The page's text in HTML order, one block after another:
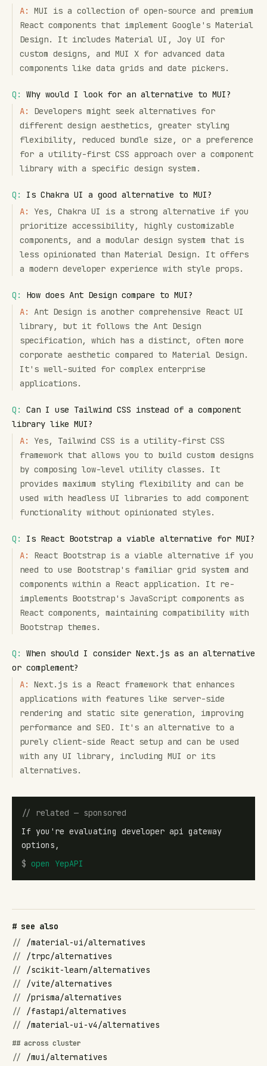
A:
MUI is a collection of open-source and premium
React components that implement Google's Material
Design. It includes Material UI, Joy UI for
custom designs, and MUI X for advanced data
components like data grids and date pickers.
Q:
Why would I look for an alternative to MUI?
A:
Developers might seek alternatives for
different design aesthetics, greater styling
flexibility, reduced bundle size, or a preference
for a utility-first CSS approach over a component
library with a specific design system.
Q:
Is Chakra UI a good alternative to MUI?
A:
Yes, Chakra UI is a strong alternative if you
prioritize accessibility, highly customizable
components, and a modular design system that is
less opinionated than Material Design. It offers
a modern developer experience with style props.
Q:
How does Ant Design compare to MUI?
A:
Ant Design is another comprehensive React UI
library, but it follows the Ant Design
specification, which has a distinct, often more
corporate aesthetic compared to Material Design.
It's well-suited for complex enterprise
applications.
Q:
Can I use Tailwind CSS instead of a component
library like MUI?
A:
Yes, Tailwind CSS is a utility-first CSS
framework that allows you to build custom designs
by composing low-level utility classes. It
provides maximum styling flexibility and can be
used with headless UI libraries to add component
functionality without opinionated styles.
Q:
Is React Bootstrap a viable alternative for MUI?
A:
React Bootstrap is a viable alternative if you
need to use Bootstrap's familiar grid system and
components within a React application. It re-
implements Bootstrap's JavaScript components as
React components, maintaining compatibility with
Bootstrap themes.
Q:
When should I consider Next.js as an alternative
or complement?
A:
Next.js is a React framework that enhances
applications with features like server-side
rendering and static site generation, improving
performance and SEO. It's an alternative to a
purely client-side React setup and can be used
with any UI library, including MUI or its
alternatives.
// related — sponsored
If you're evaluating developer api gateway
options,
$ open YepAPI
# see also
//
/material-ui/alternatives
//
/trpc/alternatives
//
/scikit-learn/alternatives
//
/vite/alternatives
//
/prisma/alternatives
//
/fastapi/alternatives
//
/material-ui-v4/alternatives
## across cluster
//
/mui/alternatives